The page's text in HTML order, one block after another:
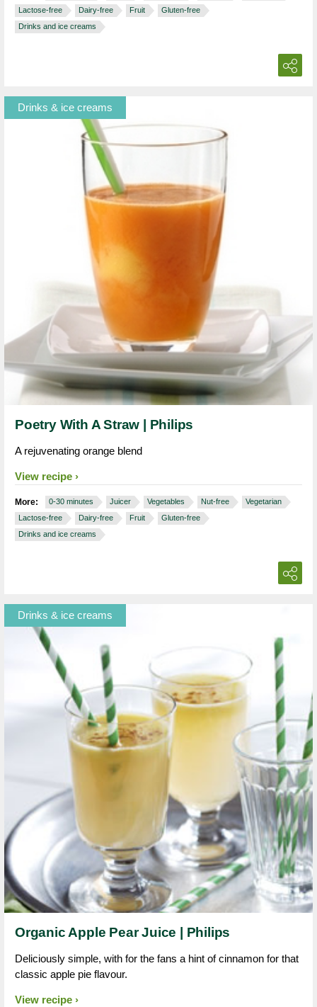
Lactose-free
Dairy-free Fruit
Gluten-free
Drinks and ice creams
Drinks & ice creams
Poetry With A Straw | Philips
A rejuvenating orange blend
View recipe
More: 0-30 minutes Juicer Vegetables Nut-free
Vegetarian
Lactose-free
Dairy-free Fruit
Gluten-free
Drinks and ice creams
Drinks & ice creams
Organic Apple Pear Juice | Philips
Deliciously simple, with for the fans a hint of cinnamon for that
classic apple pie flavour.
View recipe